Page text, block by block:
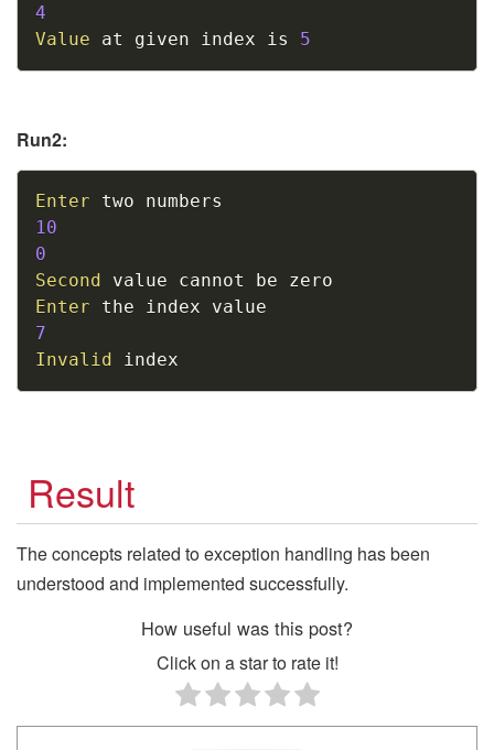
4
Value at given index is 5
Run2:
Enter
10
0
Second
Enter
7
Invalid index
Result
The concepts related to exception handling has been
understood and implemented successfully.
How useful was this post?
Click on a star to rate it!